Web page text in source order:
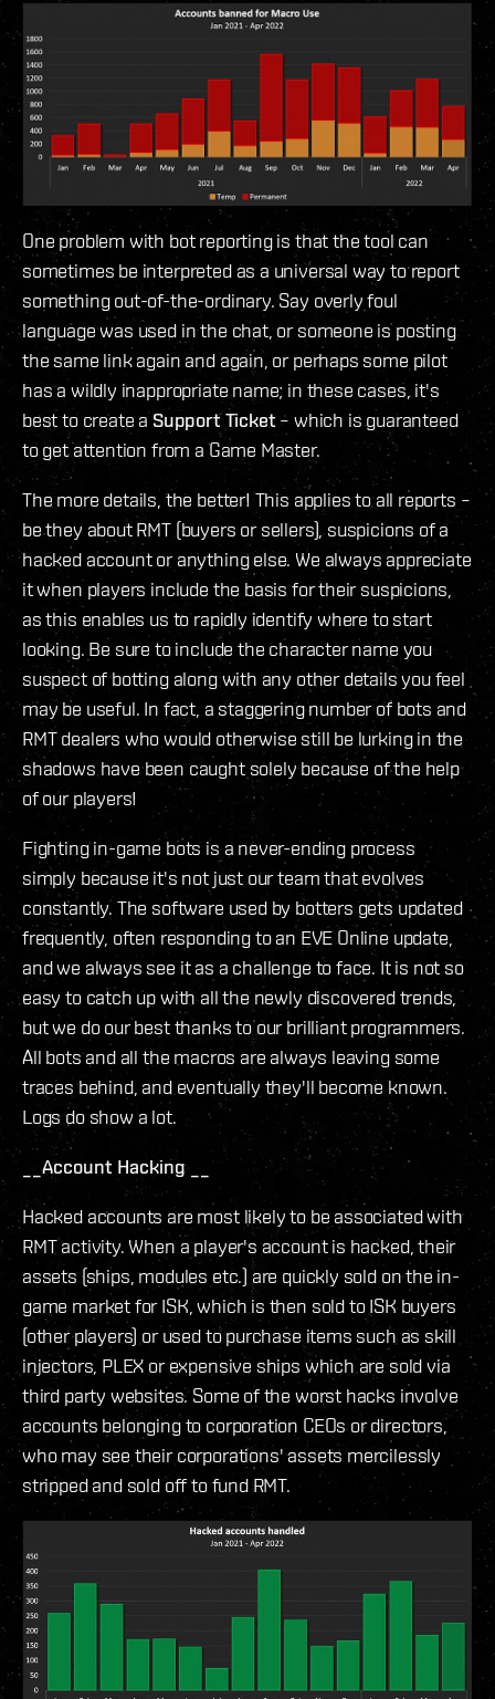
One problem with bot reporting is that the tool can
sometimes be interpreted as a universal way to report
something out-of-the-ordinary. Say overly foul
language was used in the chat, or someone is posting
the same link again and again, or perhaps some pilot
has a wildly inappropriate name; in these cases, it's
best to create aSupport Ticket – which is guaranteed
to get attention from a Game Master.
The more details, the better! This applies to all reports –
be they about RMT (buyers or sellers), suspicions of a
hacked account or anything else. We always appreciate
it when players include the basis for their suspicions,
as this enables us to rapidly identify where to start
looking. Be sure to include the character name you
suspect of botting along with any other details you feel
may be useful. In fact, a staggering number of bots and
RMT dealers who would otherwise still be lurking in the
shadows have been caught solely because of the help
of our players!
Fighting in-game bots is a never-ending process
simply because it's not just our team that evolves
constantly. The software used by botters gets updated
frequently, often responding to an EVE Online update,
and we always see it as a challenge to face. It is not so
easy to catch up with all the newly discovered trends,
but we do our best thanks to our brilliant programmers.
All bots and all the macros are always leaving some
traces behind, and eventually they'll become known.
Logs do show a lot.
__Account Hacking __
Hacked accounts are most likely to be associated with
RMT activity. When a player's account is hacked, their
assets (ships, modules etc.) are quickly sold on the in-
game market for ISK, which is then sold to ISK buyers
(other players) or used to purchase items such as skill
injectors, PLEX or expensive ships which are sold via
third party websites. Some of the worst hacks involve
accounts belonging to corporation CEOs or directors,
who may see their corporations' assets mercilessly
stripped and sold off to fund RMT.